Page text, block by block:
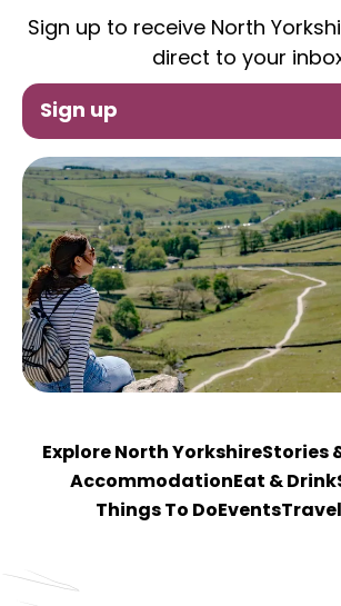
Sign up to receive North
direct to your
Sign up
Explore North YorkshireStories
Accommodation Eat & Drink
Things To Do Events